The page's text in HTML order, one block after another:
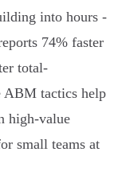
into hours -
74% faster
total-
ABM tactics help
high-value
small teams at